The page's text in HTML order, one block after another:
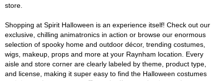
store.
Shopping at Spirit Halloween is an experience itself! Check out our
exclusive, chilling animatronics in action or browse our enormous
selection of spooky home and outdoor décor, trending costumes,
wigs, makeup, props and more at your Raynham location. Every
aisle and store corner are clearly labeled by theme, product type,
and license, making it super easy to find the Halloween costumes